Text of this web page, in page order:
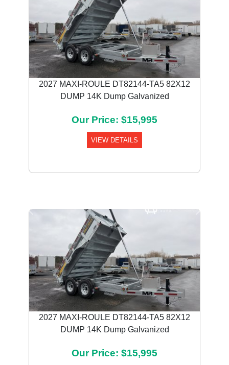
2027 MAXI-ROULE DT82144-TA5 82X12
DUMP 14K Dump Galvanized
Our Price: $15,995
VIEW DETAILS
2027 MAXI-ROULE DT82144-TA5 82X12
DUMP 14K Dump Galvanized
Our Price: $15,995
Previous Next